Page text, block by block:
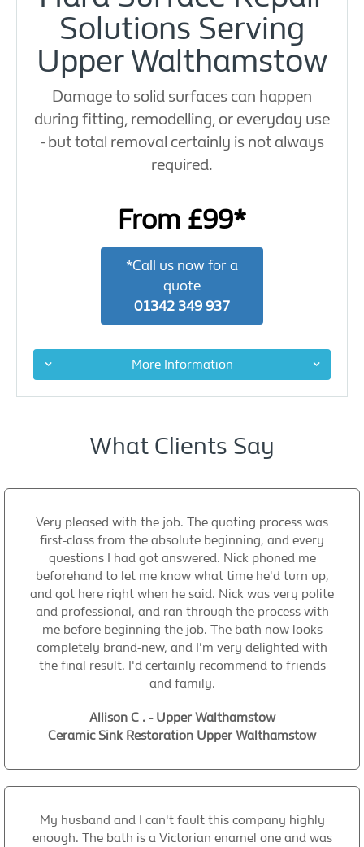
Solutions Serving
Upper Walthamstow
Damage to solid surfaces can happen
during fitting, remodelling, or everyday use
- but total removal certainly is not always
required.
From £99*
*Call us now for a
quote
01342 349 937
More Information
What Clients Say
Very pleased with the job. The quoting process was
first-class from the absolute beginning, and every
questions I had got answered. Nick phoned me
beforehand to let me know what time he'd turn up,
and got here right when he said. Nick was very polite
and professional, and ran through the process with
me before beginning the job. The bath now looks
completely brand-new, and I'm very delighted with
the final result. I'd certainly recommend to friends
and family.
Allison C . - Upper Walthamstow
Ceramic Sink Restoration Upper Walthamstow
My husband and I can't fault this company highly
enough. The bath is a Victorian enamel one and was